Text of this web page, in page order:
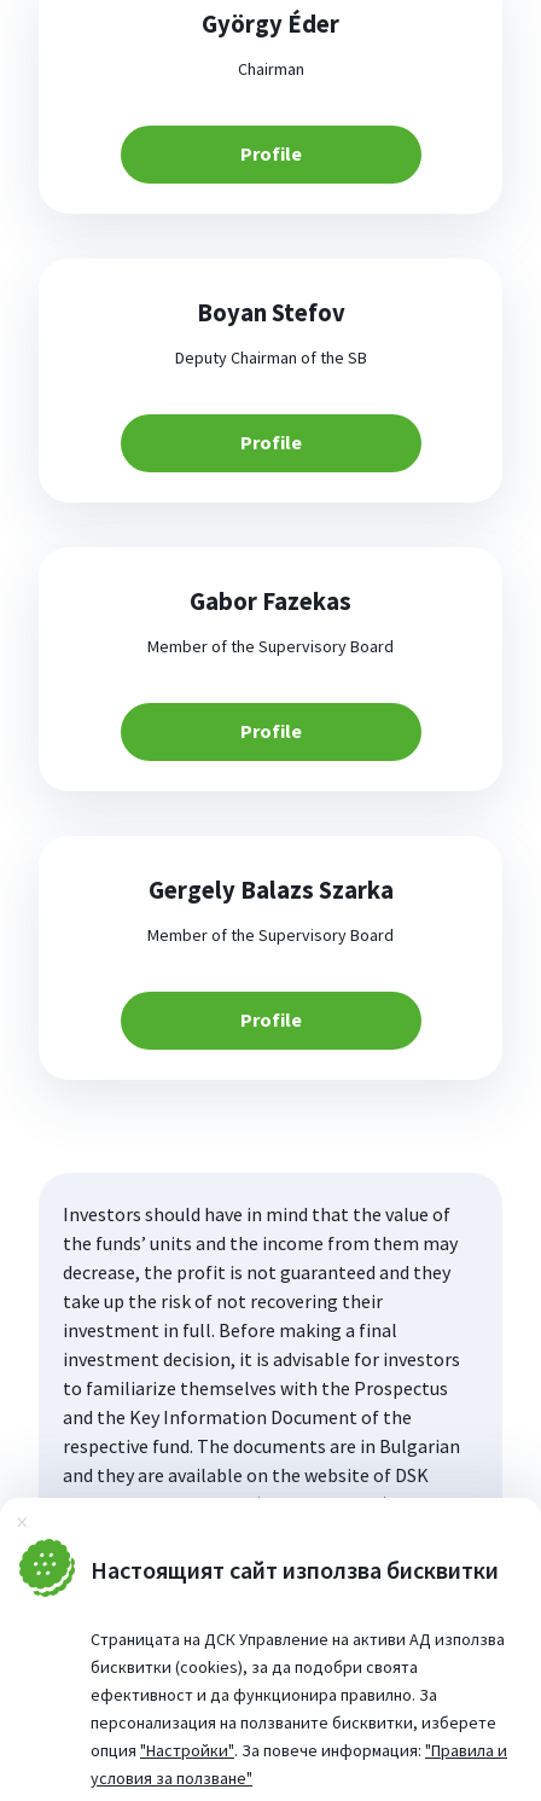
Затвори
Настоящият сайт използва бисквитки
Страницата на ДСК Управление на активи АД използва
бисквитки (cookies), за да подобри своята
ефективност и да функционира правилно. За
персонализация на ползваните бисквитки, изберете
опция "Настройки". За повече информация: "Правила и
условия за ползване"
György Éder
Chairman
Profile
Boyan Stefov
Deputy Chairman of the SB
Profile
Gabor Fazekas
Member of the Supervisory Board
Profile
Gergely Balazs Szarka
Member of the Supervisory Board
Profile
Investors should have in mind that the value of
the funds’ units and the income from them may
decrease, the profit is not guaranteed and they
take up the risk of not recovering their
investment in full. Before making a final
investment decision, it is advisable for investors
to familiarize themselves with the Prospectus
and the Key Information Document of the
respective fund. The documents are in Bulgarian
and they are available on the website of DSK
Asset Management AD (www.dskam.bg), and upon
at the office of the Management Company or at
the offices of the DSK Bank AD, designated as a
working hours.